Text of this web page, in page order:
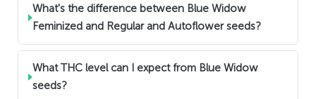
What's the difference between Blue Widow
Feminized and Regular and Autoflower seeds?
What THC level can I expect from Blue Widow
seeds?